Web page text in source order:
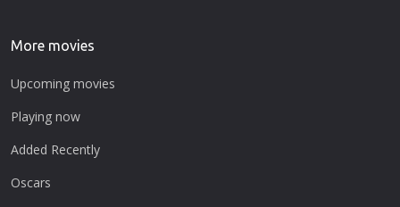
More movies
Upcoming movies
Playing now
Added Recently
Oscars